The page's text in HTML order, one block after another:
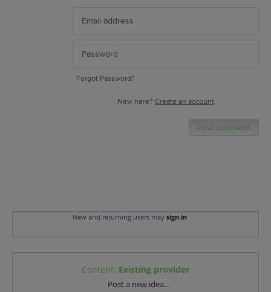
Forgot Password?
New here? Create an account
Post comment
New and returning users may sign in
Content: Existing provider
Post a new idea…